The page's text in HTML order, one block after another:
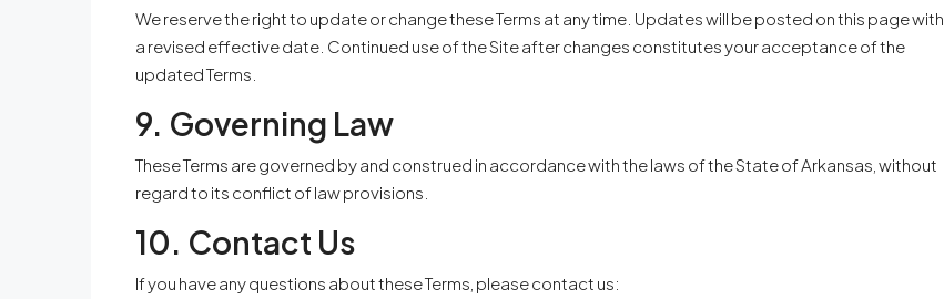
We reserve the right to update or change these Terms at any time. Updates will be posted on this page with
a revised effective date. Continued use of the Site after changes constitutes your acceptance of the
updated Terms.
9. Governing Law
These Terms are governed by and construed in accordance with the laws of the State of Arkansas, without
regard to its conflict of law provisions.
10. Contact Us
If you have any questions about these Terms, please contact us: